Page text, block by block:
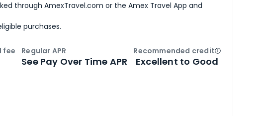
through AmexTravel.com or the Amex Travel App and
purchases.
fee Regular APR
See Pay Over Time APR
Recommended creditOpen
Excellent to Good